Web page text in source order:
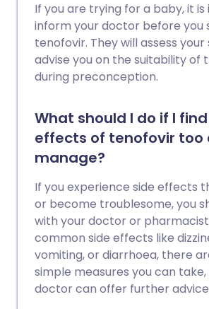
If you are trying for a baby, it
inform your doctor before you
tenofovir. They will assess
advise you on the suitability of
during preconception.
What should I do if I
effects of tenofovir
manage?
If you experience side effects
or become troublesome, you
with your doctor or
common side effects like
vomiting, or diarrhoea, there
simple measures you can
doctor can offer further